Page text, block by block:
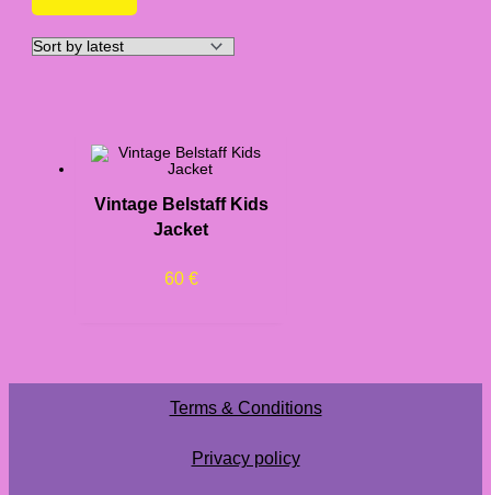
Vintage Belstaff Kids
Jacket
60 €
Terms & Conditions
Privacy policy